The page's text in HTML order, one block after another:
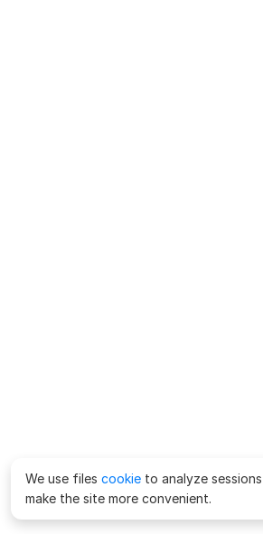
We use files cookie to analyze
make the site more convenient.